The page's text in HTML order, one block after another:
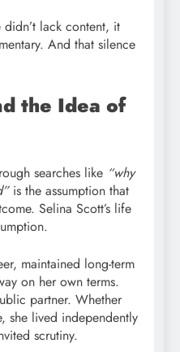
lack content, it
And that silence
the Idea of
searches like “why
is the assumption that
Selina Scott’s life
maintained long-term
on her own terms.
partner. Whether
she lived independently
scrutiny.